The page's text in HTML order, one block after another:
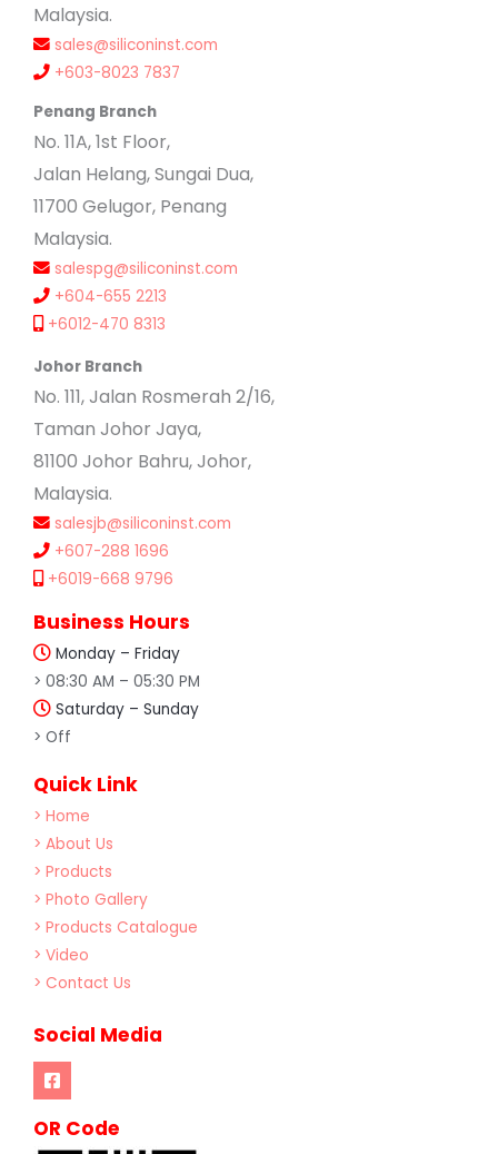
Malaysia.
sales@siliconinst.com
+603-8023 7837
Penang Branch
No. 11A, 1st Floor,
Jalan Helang, Sungai Dua,
11700 Gelugor, Penang
Malaysia.
salespg@siliconinst.com
+604-655 2213
+6012-470 8313
Johor Branch
No. 111, Jalan Rosmerah 2/16,
Taman Johor Jaya,
81100 Johor Bahru, Johor,
Malaysia.
salesjb@siliconinst.com
+607-288 1696
+6019-668 9796
Business Hours
Monday – Friday
> 08:30 AM – 05:30 PM
Saturday – Sunday
> Off
Quick Link
> Home
> About Us
> Products
> Photo Gallery
> Products Catalogue
> Video
> Contact Us
Social Media
OR Code